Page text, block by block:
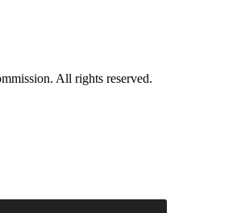
All rights reserved.